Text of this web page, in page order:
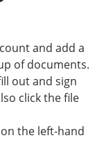
and add a
of documents.
out and sign
click the file
the left-hand